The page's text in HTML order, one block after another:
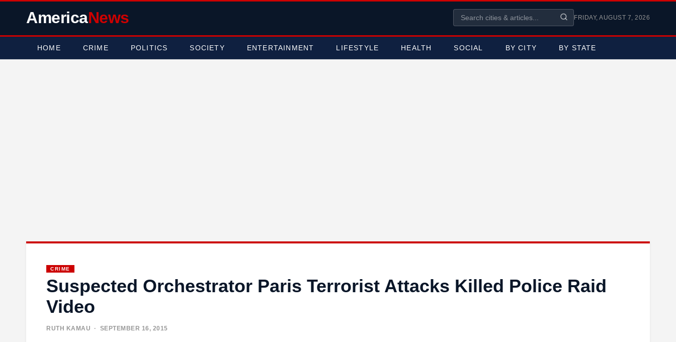
AmericaNews FRIDAY, AUGUST 7, 2026
HOME CRIME POLITICS SOCIETY ENTERTAINMENT LIFESTYLE HEALTH SOCIAL BY CITY BY STATE
CRIME
Suspected Orchestrator Paris Terrorist Attacks Killed Police Raid
Video
RUTH KAMAU · SEPTEMBER 16, 2015